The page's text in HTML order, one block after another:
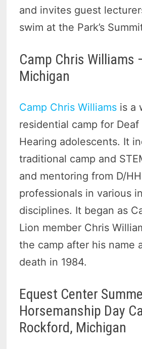
and invites guest
swim at the Park’s
Camp Chris Williams
Michigan
Camp Chris Williams is a
residential camp for
Hearing adolescents. It
traditional camp and
and mentoring from D/HH
professionals in various
disciplines. It began as
Lion member Chris
the camp after his name
death in 1984.
Equest Center
Horsemanship Day
Rockford, Michigan